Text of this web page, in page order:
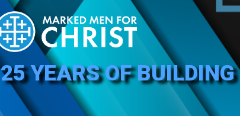
25 YEARS OF